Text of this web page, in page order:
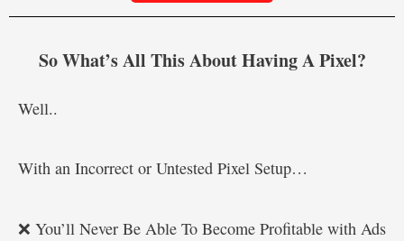
So What’s All This About Having A Pixel?
Well..
With an Incorrect or Untested Pixel Setup…
❌ You’ll Never Be Able To Become Profitable with Ads